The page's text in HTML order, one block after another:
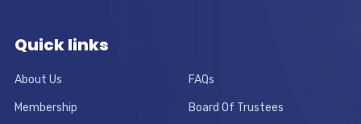
Quick links
About Us FAQs
Membership Board Of Trustees